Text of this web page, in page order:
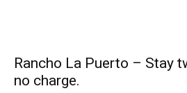
Rancho La Puerto – Stay
no charge.